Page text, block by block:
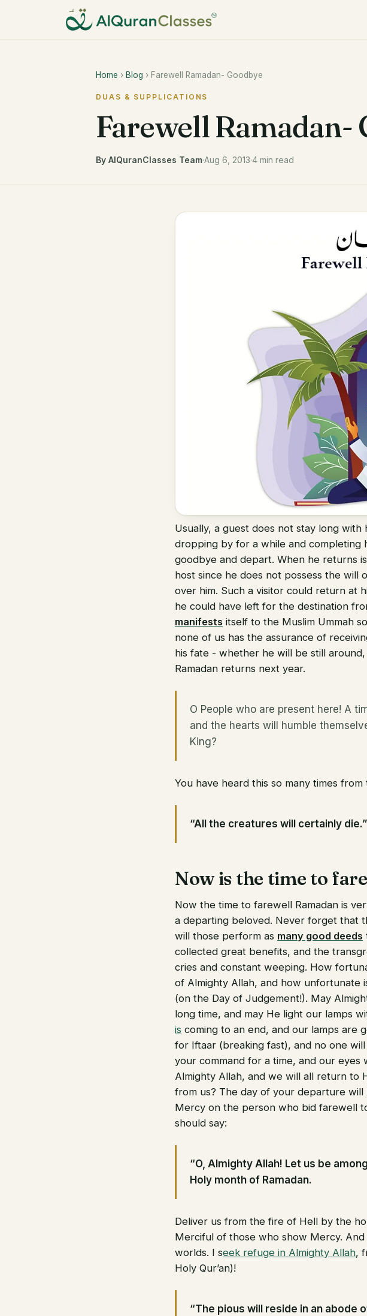
Home › Blog › Farewell Ramadan- Goodbye
DUAS & SUPPLICATIONS
Farewell Ramadan-
By AlQuranClasses Team·Aug 6, 2013·4 min read
Usually, a guest does not stay long
dropping by for a while and completing
goodbye and depart. When he returns
host since he does not possess the will
over him. Such a visitor could return at
he could have left for the destination
manifests itself to the Muslim Ummah
none of us has the assurance of
his fate - whether he will be still
Ramadan returns next year.
O People who are present here! A
and the hearts will humble
King?
You have heard this so many times from
“All the creatures will certainly die.”
Now is the time to
Now the time to farewell Ramadan is
a departing beloved. Never forget that
will those perform as many good deeds
collected great benefits, and the
cries and constant weeping. How
of Almighty Allah, and how unfortunate
(on the Day of Judgement!). May
long time, and may He light our lamps
is coming to an end, and our lamps are
for Iftaar (breaking fast), and no one
your command for a time, and our
Almighty Allah, and we will all return to
from us? The day of your departure
Mercy on the person who bid farewell
should say:
“O, Almighty Allah! Let us be
Holy month of Ramadan.
Deliver us from the fire of Hell by the
Merciful of those who show Mercy.
worlds. I seek refuge in Almighty Allah,
Holy Qur’an)!
“The pious will reside in an abode